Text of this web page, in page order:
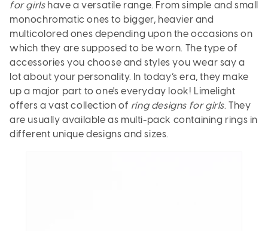
for girlshave a versatile range. From simple and small
monochromatic ones to bigger, heavier and
multicolored ones depending upon the occasions on
which they are supposed to be worn. The type of
accessories you choose and styles you wear say a
lot about your personality. In today’s era, they make
up a major part to one's everyday look! Limelight
offers a vast collection of ring designs for girls. They
are usually available as multi-pack containing rings in
different unique designs and sizes.